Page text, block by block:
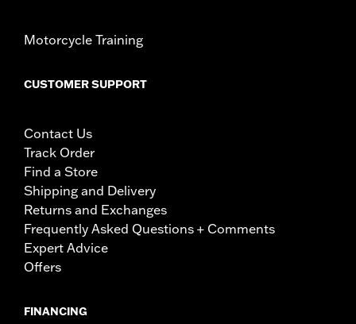
Motorcycle Training
CUSTOMER SUPPORT
Contact Us
Track Order
Find a Store
Shipping and Delivery
Returns and Exchanges
Frequently Asked Questions + Comments
Expert Advice
Offers
FINANCING